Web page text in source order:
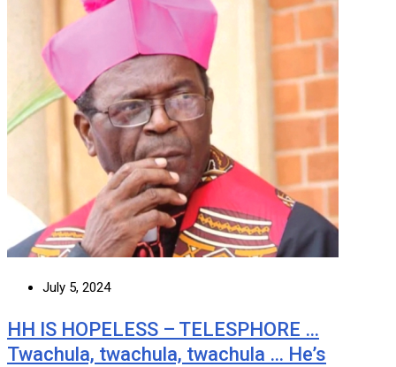
July 5, 2024
HH IS HOPELESS – TELESPHORE …
Twachula, twachula, twachula … He’s